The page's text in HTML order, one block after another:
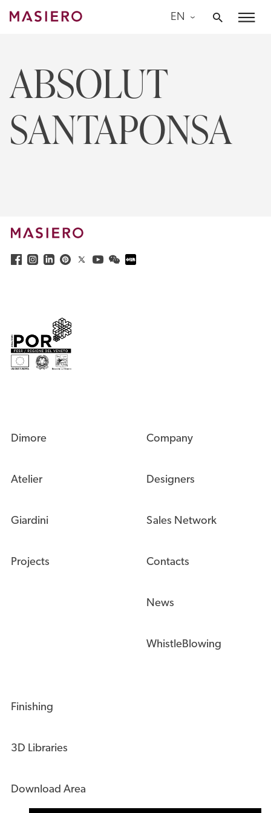
Skip
EN
ABSOLUT
SANTAPONSA
Dimore
Atelier
Giardini
Projects
Company
Designers
Sales Network
Contacts
News
WhistleBlowing
Finishing
3D Libraries
Download Area